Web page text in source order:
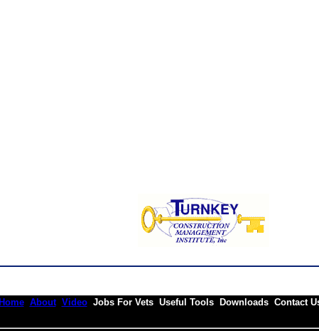
Home About VideoJobs For Vets Useful Tools Downloads Contact